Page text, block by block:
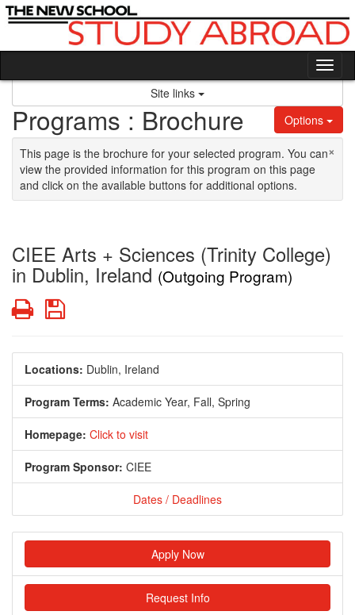
Skip to content
Site links
Options
Programs : Brochure
×
This page is the brochure for your selected program. You can
view the provided information for this program on this page
and click on the available buttons for additional options.
CIEE Arts + Sciences (Trinity College)
in Dublin, Ireland (Outgoing Program)
PrintSave
Locations: Dublin, Ireland
Program Terms: Academic Year, Fall, Spring
Homepage: Click to visit
Program Sponsor: CIEE
Dates / Deadlines
Apply Now
Request Info